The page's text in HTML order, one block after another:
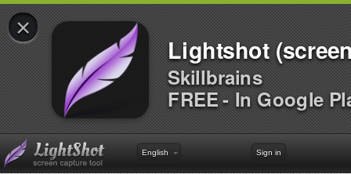
×
Lightshot
Skillbrains
FREE - In Google
English Sign in